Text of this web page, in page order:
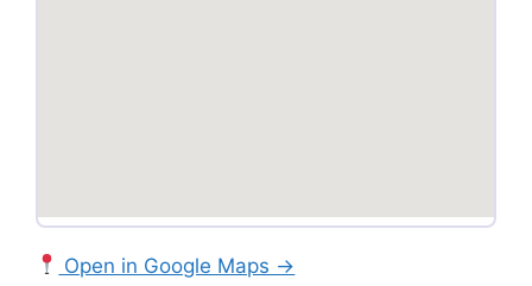
Open in Google Maps →